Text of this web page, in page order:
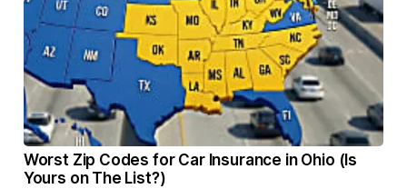
Worst Zip Codes for Car Insurance in Ohio (Is
Yours on The List?)